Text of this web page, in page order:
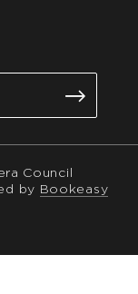
Council
by Bookeasy